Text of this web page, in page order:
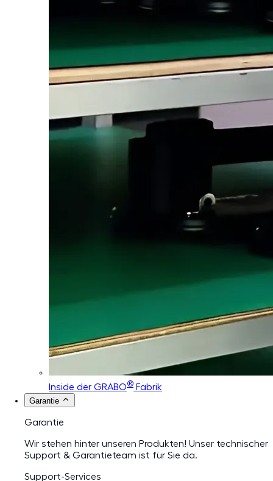
Inside der GRABO® Fabrik
Garantie
Garantie
Wir stehen hinter unseren Produkten! Unser technischer
Support & Garantieteam ist für Sie da.
Support-Services